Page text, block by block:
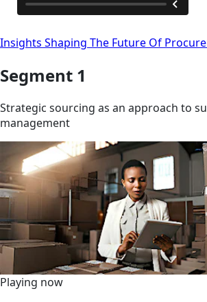
Insights Shaping The Future Of
Segment 1
Strategic sourcing as an approach to
management
Playing now